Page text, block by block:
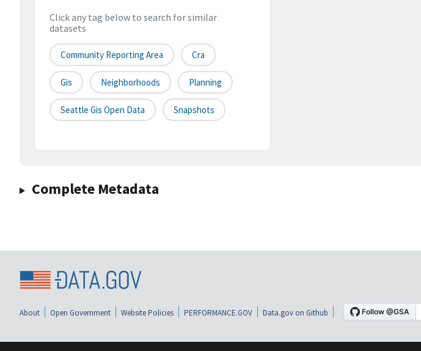
Click any tag below to search for similar
datasets
Community Reporting Area Cra
Gis Neighborhoods Planning
Seattle Gis Open Data Snapshots
Complete Metadata
About Open Government Website Policies PERFORMANCE.GOV Data.gov on Github